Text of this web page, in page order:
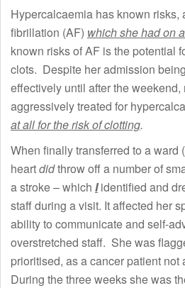
Hypercalcaemia has known risks,
fibrillation (AF) which she had on
known risks of AF is the potential
clots. Despite her admission
effectively until after the
aggressively treated for
at all for the risk of clotting.
When finally transferred to a ward
heartdidthrow off a number of
a stroke – which I identified and
staff during a visit. It affected her
ability to communicate and self-
overstretched staff. She was
prioritised, as a cancer patient not
During the three weeks she was